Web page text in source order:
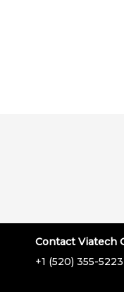
Contact Viatech
+1 (520) 355-5223